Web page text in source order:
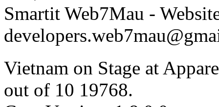
Smartit Web7Mau -
Vietnam on Stage at
out of 10 19768.